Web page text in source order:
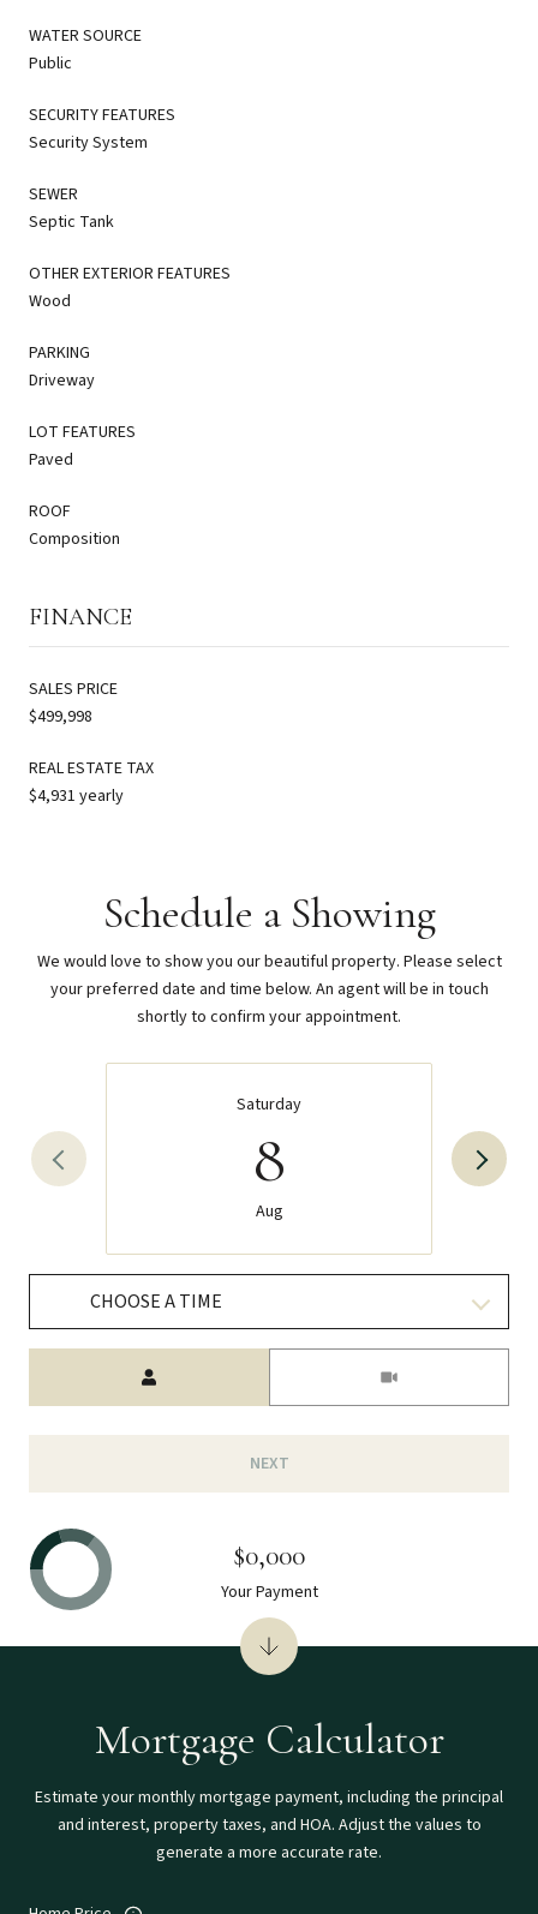
WATER SOURCE
Public
SECURITY FEATURES
Security System
SEWER
Septic Tank
OTHER EXTERIOR FEATURES
Wood
PARKING
Driveway
LOT FEATURES
Paved
ROOF
Composition
FINANCE
SALES PRICE
$499,998
REAL ESTATE TAX
$4,931 yearly
Schedule a Showing
We would love to show you our beautiful property. Please select
your preferred date and time below. An agent will be in touch
shortly to confirm your appointment.
Saturday
8
Aug
CHOOSE A TIME
NEXT
Mortgage Calculator
Estimate your monthly mortgage payment, including the principal
and interest, property taxes, and HOA. Adjust the values to
generate a more accurate rate.
$0,000
Your Payment